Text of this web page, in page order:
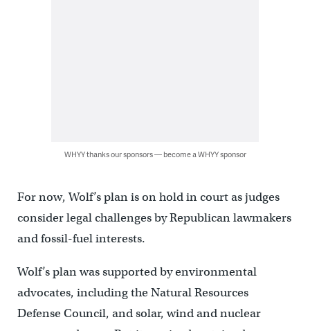
WHYY thanks our sponsors — become a WHYY sponsor
For now, Wolf’s plan is on hold in court as judges
consider legal challenges by Republican lawmakers
and fossil-fuel interests.
Wolf’s plan was supported by environmental
advocates, including the Natural Resources
Defense Council, and solar, wind and nuclear